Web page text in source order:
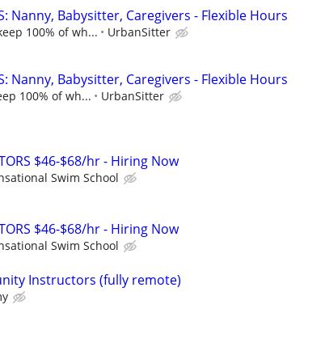
Nanny, Babysitter, Caregivers - Flexible Hours
100% of wh... UrbanSitter
Nanny, Babysitter, Caregivers - Flexible Hours
100% of wh... UrbanSitter
$46-$68/hr - Hiring Now
Swim School
$46-$68/hr - Hiring Now
Swim School
Instructors (fully remote)